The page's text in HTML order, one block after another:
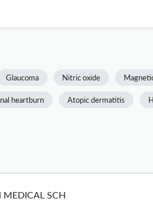
Glaucoma Nitric oxide
heartburn Atopic dermatitis
MEDICAL SCH